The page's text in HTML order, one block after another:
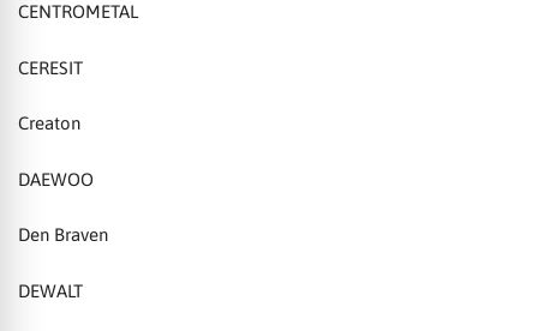
CENTROMETAL
CERESIT
Creaton
DAEWOO
Den Braven
DEWALT